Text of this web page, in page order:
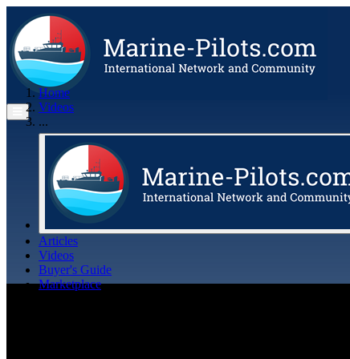
Articles
Videos
Buyer's Guide
Marketplace
Home
Videos
...